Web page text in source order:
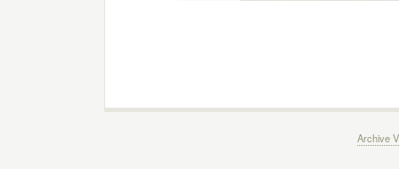
Archive